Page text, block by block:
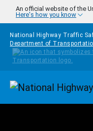
Skip to main content
An official website of the
Here's how you know
National Highway Traffic
Department of